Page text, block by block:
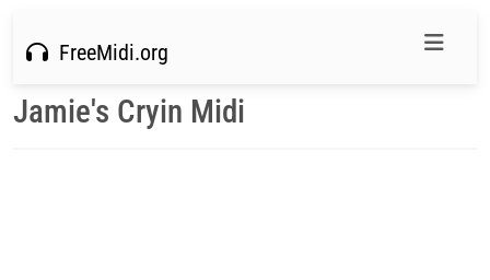
FreeMidi.org
Jamie's Cryin Midi